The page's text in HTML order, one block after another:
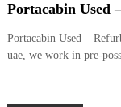
Portacabin Used
Portacabin Used –
uae, we work in pre-